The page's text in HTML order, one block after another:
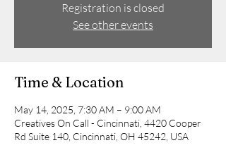
Registration is closed
See other events
Time & Location
May 14, 2025, 7:30 AM – 9:00 AM
Creatives On Call - Cincinnati, 4420 Cooper
Rd Suite 140, Cincinnati, OH 45242, USA